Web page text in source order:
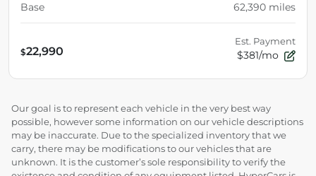
Base 62,390 miles
$22,990
Est. Payment
$381/mo
Our goal is to represent each vehicle in the very best way
possible, however some information on our vehicle descriptions
may be inaccurate. Due to the specialized inventory that we
carry, there may be modifications to our vehicles that are
unknown. It is the customer’s sole responsibility to verify the